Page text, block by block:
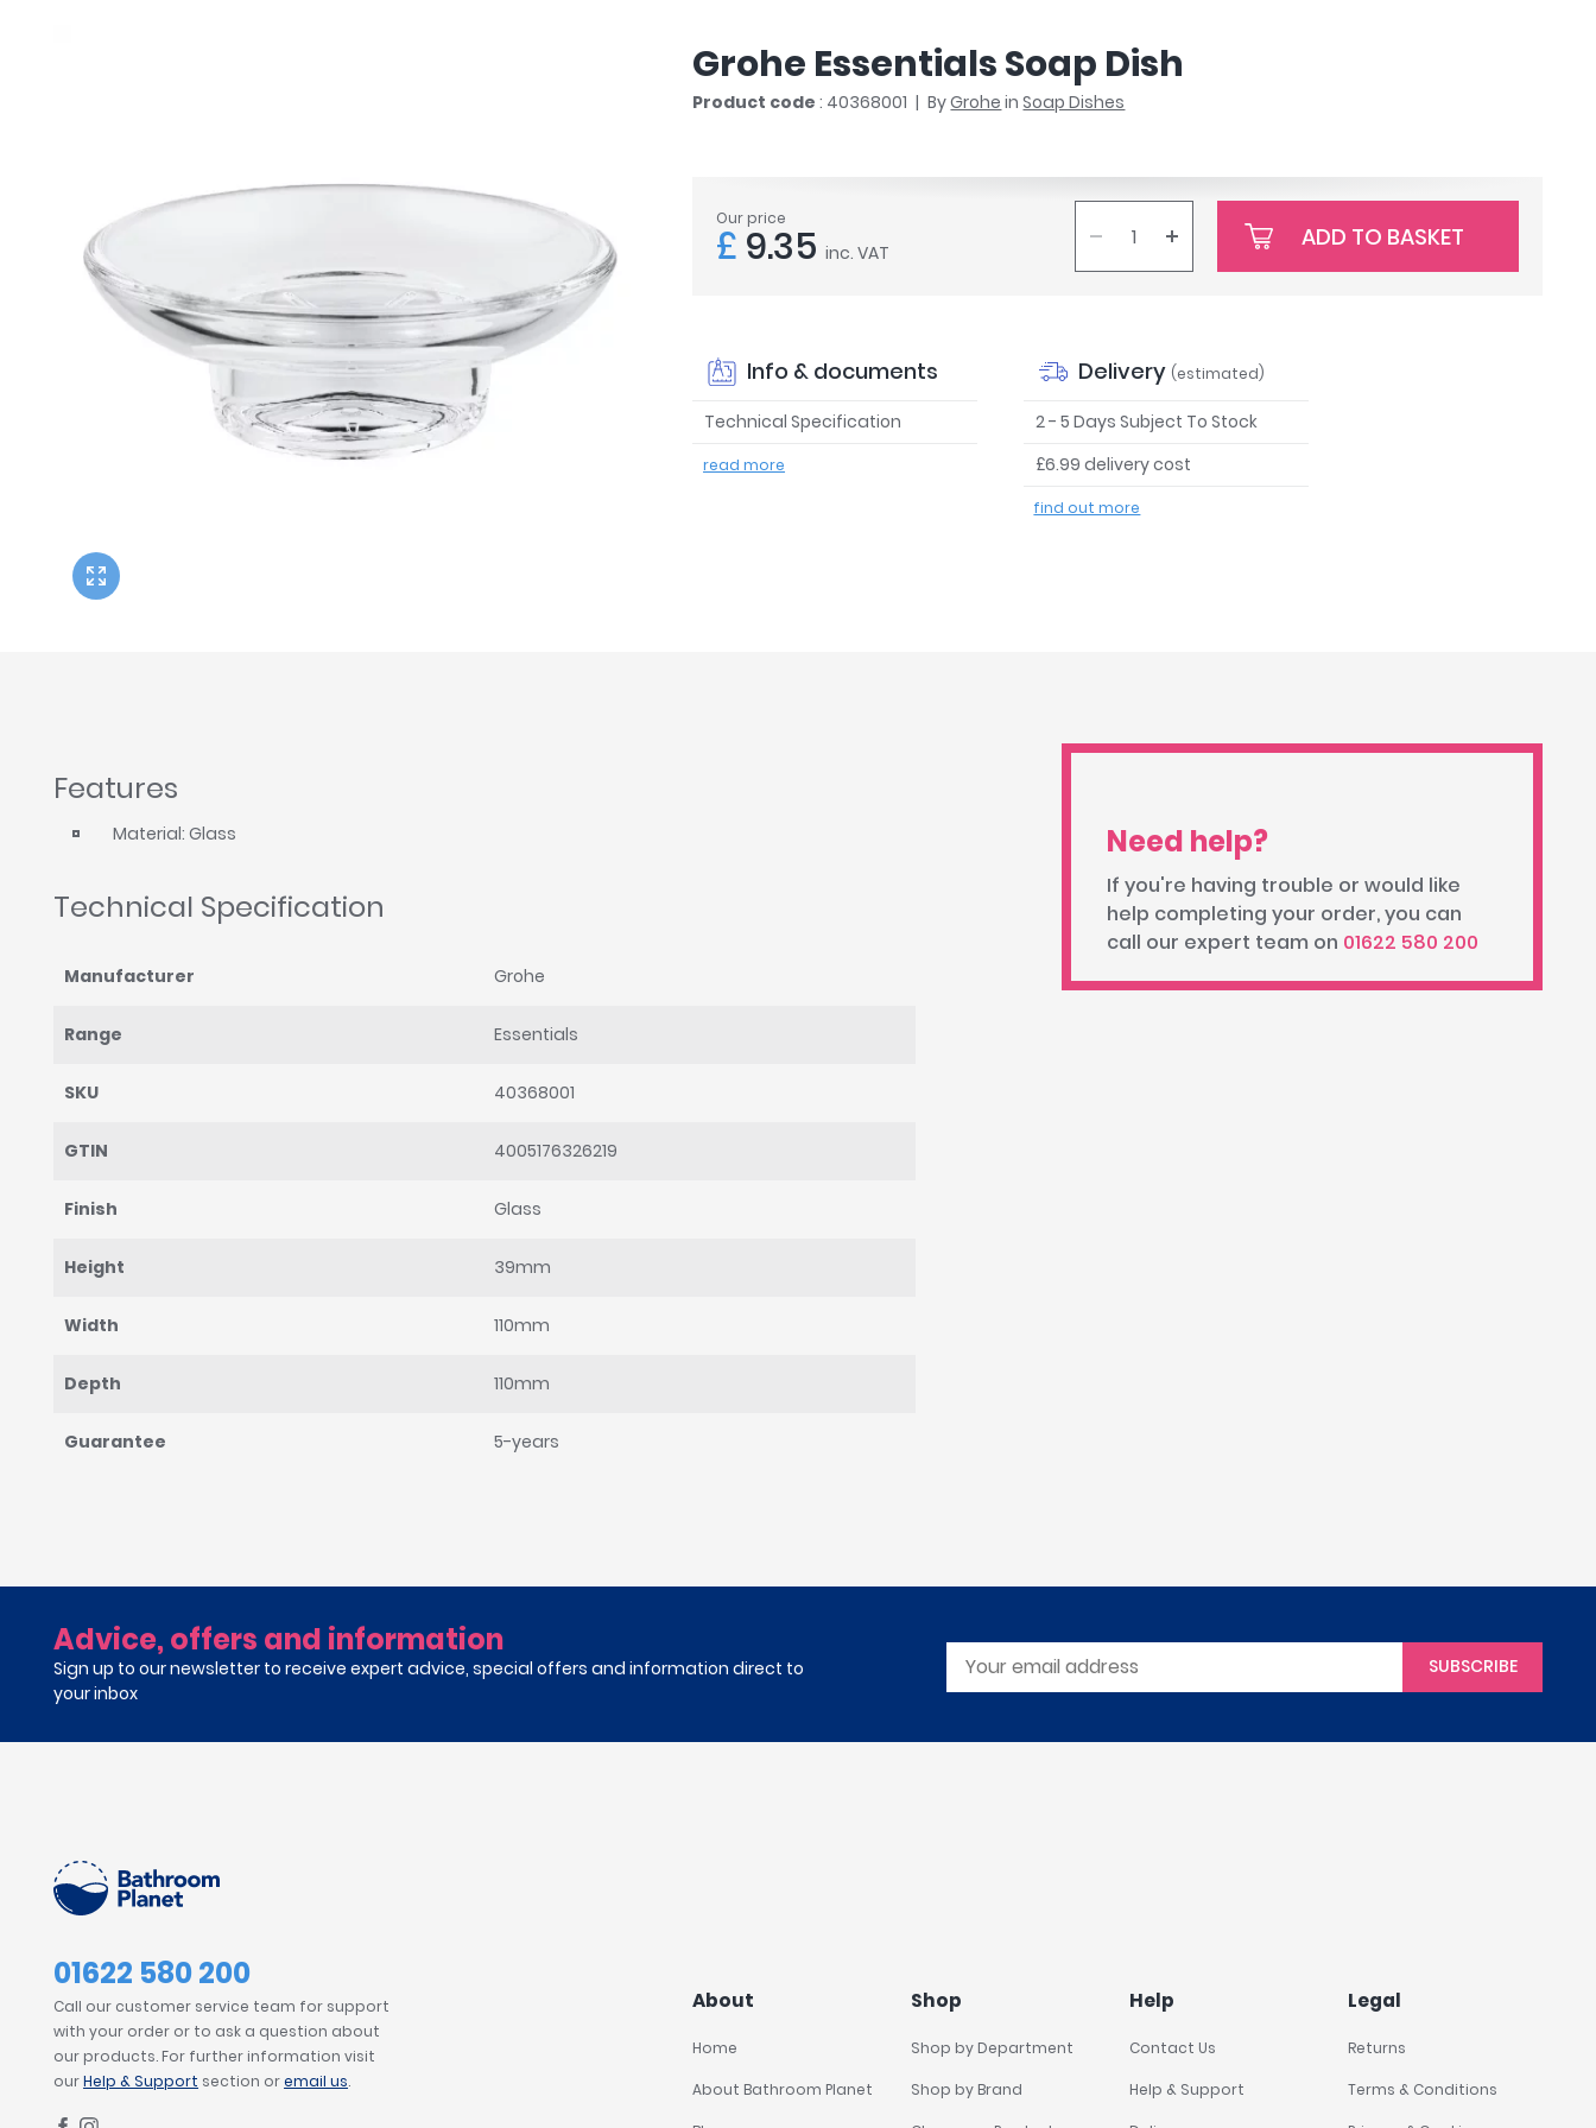
Bathroom Lights
Miscellaneous
Geberit
Just Trays
MX Shower Trays
RAK Ceramics
Roca
Smedbo
Grohe Essentials Soap Dish
Product code : 40368001 ByGrohe inSoap Dishes
Our price
£ 9.35 inc. VAT
ADD TO BASKET
Info & documents
Technical Specification
read more
Delivery (estimated)
2 - 5 Days Subject To Stock
£6.99 delivery cost
find out more
Features
Material: Glass
Technical Specification
Manufacturer Grohe
Range Essentials
SKU 40368001
GTIN 4005176326219
Finish Glass
Height 39mm
Width 110mm
Depth 110mm
Guarantee 5-years
Need help?
If you're having trouble or would like
help completing your order, you can
call our expert team on 01622 580 200
Advice, offers and information
Sign up to our newsletter to receive expert advice, special offers and information direct to
your inbox
SUBSCRIBE
01622 580 200
Call our customer service team for support
with your order or to ask a question about
our products. For further information visit
ourHelp & Support section oremail us.
About
Home
About Bathroom Planet
Shop
Shop by Department
Shop by Brand
Help
Contact Us
Help & Support
Legal
Returns
Terms & Conditions